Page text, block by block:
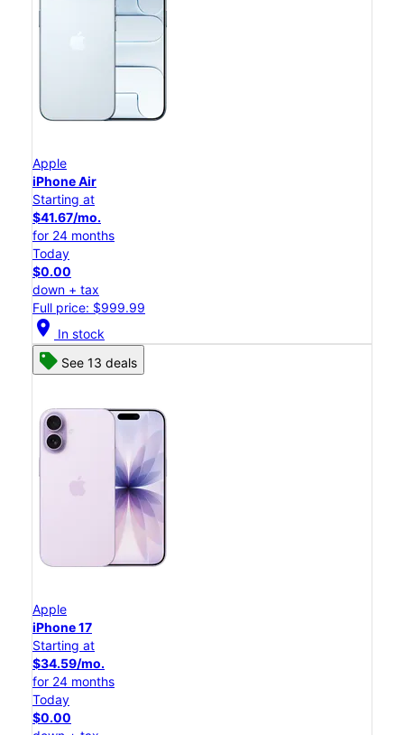
Apple
iPhone Air
Starting at
$41.67/mo.
for 24 months
Today
$0.00
down + tax
Full price: $999.99
location_on In stock
See 13 deals
Apple
iPhone 17
Starting at
$34.59/mo.
for 24 months
Today
$0.00